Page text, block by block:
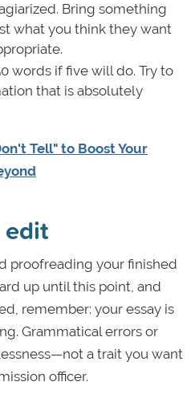
Bring something
what you think they want
words if five will do. Try to
that is absolutely
Tell" to Boost Your
proofreading your finished
up until this point, and
remember: your essay is
Grammatical errors or
a trait you want
officer.